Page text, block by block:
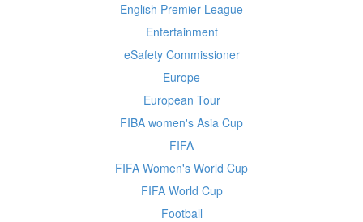
English Premier League
Entertainment
eSafety Commissioner
Europe
European Tour
FIBA women's Asia Cup
FIFA
FIFA Women's World Cup
FIFA World Cup
Football